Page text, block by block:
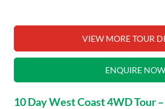
VIEW MORE TOUR
ENQUIRE NOW
10 Day West Coast 4WD Tour